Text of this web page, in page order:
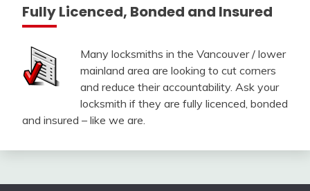
Fully Licenced, Bonded and Insured
Many locksmiths in the Vancouver / lower
mainland area are looking to cut corners
and reduce their accountability. Ask your
locksmith if they are fully licenced, bonded
and insured – like we are.